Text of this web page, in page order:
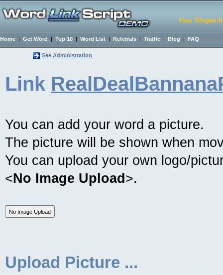
Your Slogan
Home | Get Word | Top 10 | Word List | Referrals | Traffic | Blog | FAQ
See Administration
Link
You can add your word a picture.
The picture will be shown when
You can upload your own logo/
<No Image Upload >.
Upload Picture ...